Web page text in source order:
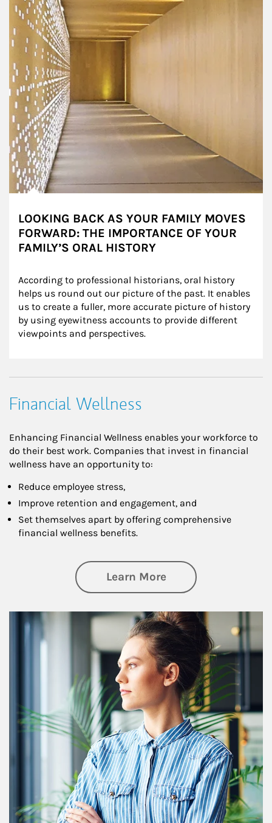
LOOKING BACK AS YOUR FAMILY MOVES
FORWARD: THE IMPORTANCE OF YOUR
FAMILY’S ORAL HISTORY
According to professional historians, oral history
helps us round out our picture of the past. It enables
us to create a fuller, more accurate picture of history
by using eyewitness accounts to provide different
viewpoints and perspectives.
Financial Wellness
Enhancing Financial Wellness enables your workforce to
do their best work. Companies that invest in financial
wellness have an opportunity to:
Reduce employee stress,
Improve retention and engagement, and
Set themselves apart by offering comprehensive
financial wellness benefits.
Learn Moreabout Financial
Article Image